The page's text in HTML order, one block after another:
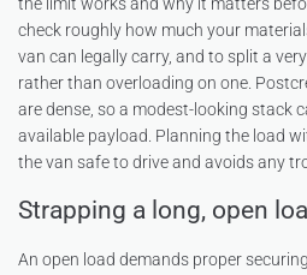
check roughly how much your
van can legally carry, and to split a
rather than overloading on one.
are dense, so a modest-looking stack
available payload. Planning the load
the van safe to drive and avoids any
Strapping a long, open
An open load demands proper